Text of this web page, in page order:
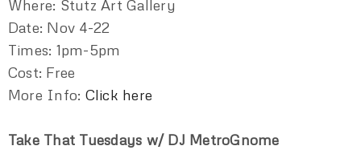
Where: Stutz Art Gallery
Date: Nov 4-22
Times: 1pm-5pm
Cost: Free
More Info: Click here
Take That Tuesdays w/ DJ MetroGnome